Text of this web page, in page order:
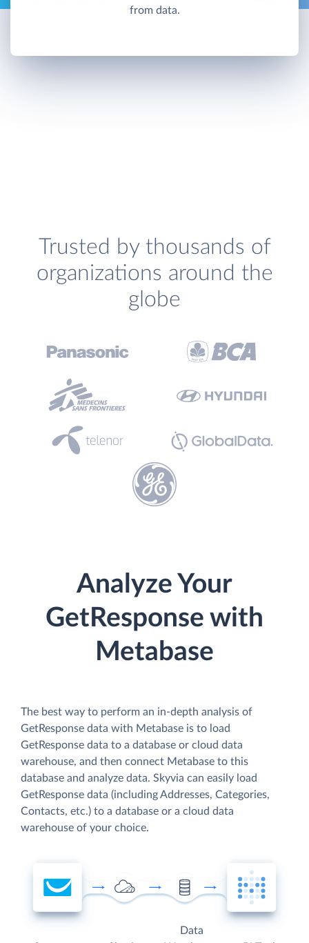
from data.
Trusted by thousands of
organizations around the
globe
Analyze Your
GetResponse with
Metabase
The best way to perform an in-depth analysis of
GetResponse data with Metabase is to load
GetResponse data to a database or cloud data
warehouse, and then connect Metabase to this
database and analyze data. Skyvia can easily load
GetResponse data (including Addresses, Categories,
Contacts, etc.) to a database or a cloud data
warehouse of your choice.
Data